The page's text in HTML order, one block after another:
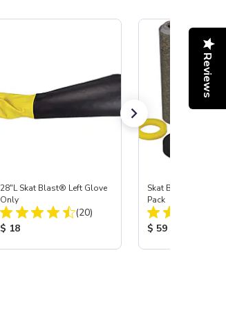
28"L Skat Blast® Left Glove
Only
Total Reviews:
(20)
Product Price:
$ 18
Skat Blast®
Pack
Product Price:
$ 59
Reviews